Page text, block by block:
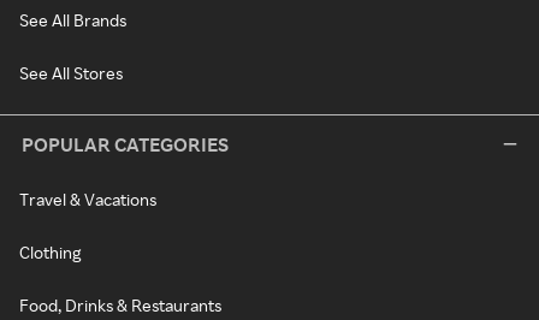
See All Brands
See All Stores
POPULAR CATEGORIES
Travel & Vacations
Clothing
Food, Drinks & Restaurants